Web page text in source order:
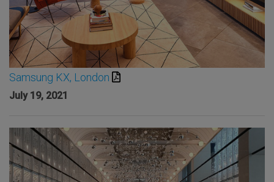
Samsung KX, London
July 19, 2021